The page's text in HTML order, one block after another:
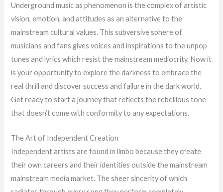
Underground music as phenomenon is the complex of artistic
vision, emotion, and attitudes as an alternative to the
mainstream cultural values. This subversive sphere of
musicians and fans gives voices and inspirations to the unpop
tunes and lyrics which resist the mainstream mediocrity. Now it
is your opportunity to explore the darkness to embrace the
real thrill and discover success and failure in the dark world.
Get ready to start a journey that reflects the rebellious tone
that doesn’t come with conformity to any expectations.
The Art of Independent Creation
Independent artists are found in limbo because they create
their own careers and their identities outside the mainstream
mainstream media market. The sheer sincerity of which